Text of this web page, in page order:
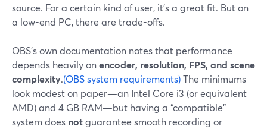
source. For a certain kind of user, it’s a great fit. But on
a low-end PC, there are trade-offs.
OBS’s own documentation notes that performance
depends heavily onencoder, resolution, FPS, and scene
complexity.(OBS system requirements)The minimums
look modest on paper—an Intel Core i3 (or equivalent
AMD) and 4 GB RAM—but having a “compatible”
system does notguarantee smooth recording or